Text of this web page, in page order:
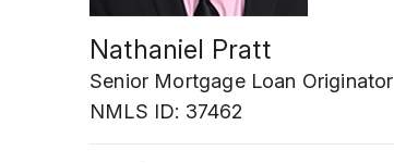
Nathaniel Pratt
Senior Mortgage Loan Originator
NMLS ID: 37462